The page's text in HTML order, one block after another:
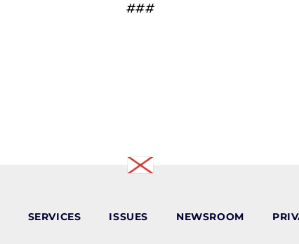
###
SERVICES ISSUES NEWSROOM